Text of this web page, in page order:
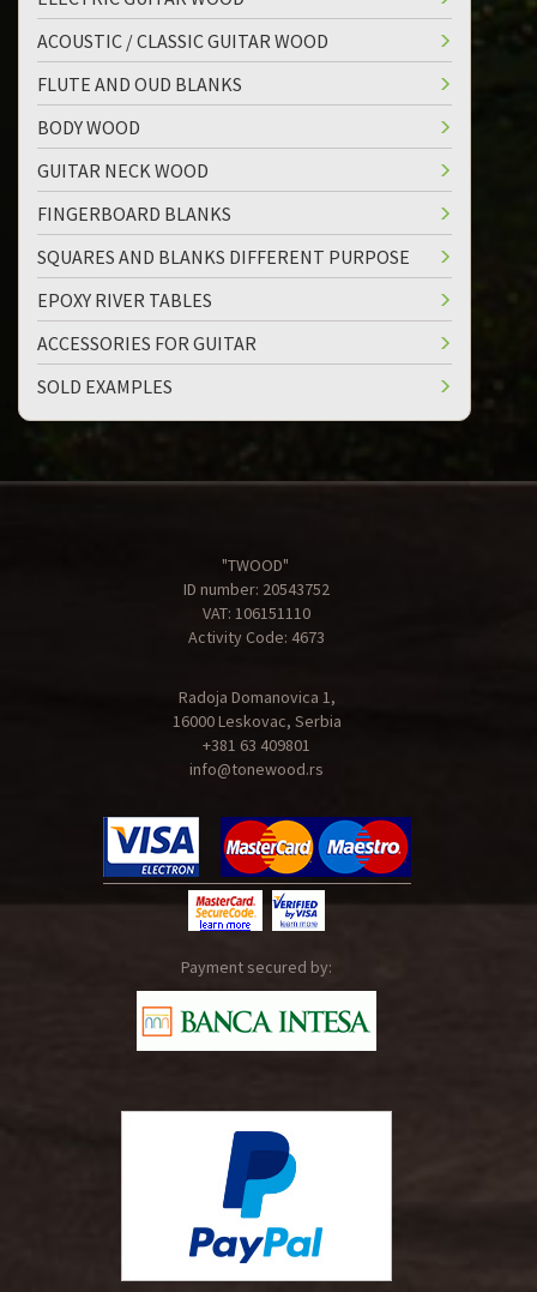
ACOUSTIC / CLASSIC GUITAR WOOD
FLUTE AND OUD BLANKS
BODY WOOD
GUITAR NECK WOOD
FINGERBOARD BLANKS
SQUARES AND BLANKS DIFFERENT PURPOSE
EPOXY RIVER TABLES
ACCESSORIES FOR GUITAR
SOLD EXAMPLES
"TWOOD"
ID number: 20543752
VAT: 106151110
Activity Code: 4673
Radoja Domanovica 1,
16000 Leskovac, Serbia
+381 63 409801
info@tonewood.rs
Payment secured by: